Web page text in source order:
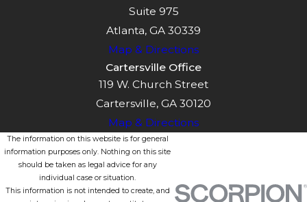
Suite 975
Atlanta, GA 30339
Map & Directions
Cartersville Office
119 W. Church Street
Cartersville, GA 30120
Map & Directions
The information on this website is for general
information purposes only. Nothing on this site
should be taken as legal advice for any
individual case or situation.
This information is not intended to create, and